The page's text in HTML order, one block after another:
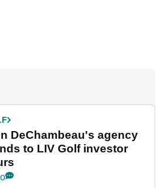
DeChambeau's agency
to LIV Golf investor